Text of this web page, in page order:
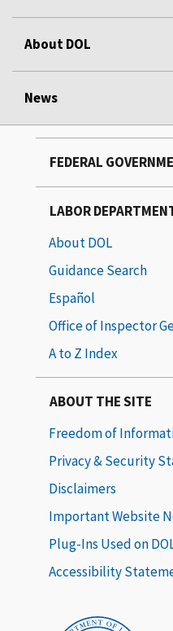
About DOL
News
FEDERAL
LABOR
About DOL
Guidance Search
Español
Office of Inspector
A to Z Index
ABOUT THE SITE
Freedom of
Privacy & Security
Disclaimers
Important Website
Plug-Ins Used on
Accessibility